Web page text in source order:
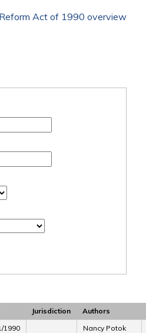
Act of 1990 overview
Jurisdiction
Authors
1990 Nancy Potok